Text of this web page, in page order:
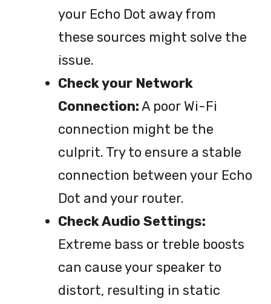
your Echo Dot away from
these sources might solve the
issue.
Check your Network
Connection:A poor Wi-Fi
connection might be the
culprit. Try to ensure a stable
connection between your Echo
Dot and your router.
Check Audio Settings:
Extreme bass or treble boosts
can cause your speaker to
distort, resulting in static